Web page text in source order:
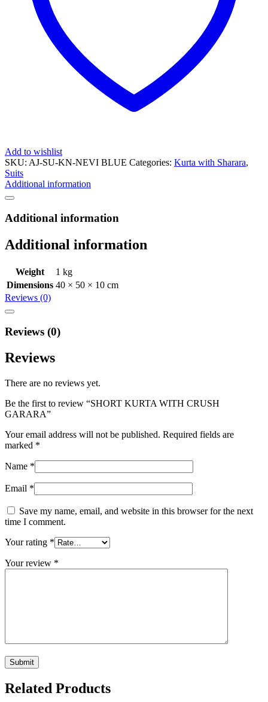
Add to wishlist
SKU: AJ-SU-KN-NEVI BLUE Categories: Kurta with Sharara,
Suits
Additional information
Additional information
Additional information
Weight
1 kg
Dimensions 40 × 50 × 10 cm
Reviews (0)
Reviews (0)
Reviews
There are no reviews yet.
Be the first to review “SHORT KURTA WITH CRUSH
GARARA”
Your email address will not be published. Required fields are
marked *
Name *
Email *
Save my name, email, and website in this browser for the next
time I comment.
Your rating *
Your review *
Related Products